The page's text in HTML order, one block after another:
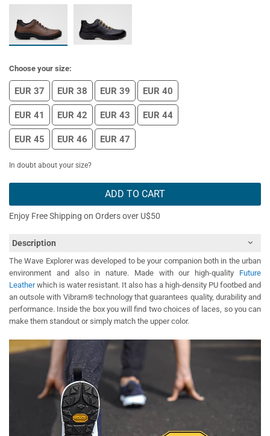
Choose your size:
EUR 37 EUR 38 EUR 39 EUR 40
EUR 41 EUR 42 EUR 43 EUR 44
EUR 45 EUR 46 EUR 47
In doubt about your size?
ADD TO CART
Enjoy Free Shipping on Orders over U$50
Description
The Wave Explorer was developed to be your companion both in the urban
environment and also in nature. Made with our high-quality Future
Leatherwhich is water resistant. It also has a high-density PU footbed and
an outsole with Vibram® technology that guarantees quality, durability and
performance. Inside the box you will find two choices of laces, so you can
make them standout or simply match the upper color.